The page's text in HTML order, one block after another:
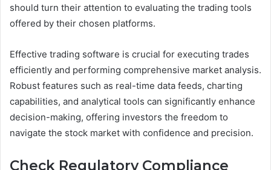
should turn their attention to evaluating the trading tools
offered by their chosen platforms.
Effective trading software is crucial for executing trades
efficiently and performing comprehensive market analysis.
Robust features such as real-time data feeds, charting
capabilities, and analytical tools can significantly enhance
decision-making, offering investors the freedom to
navigate the stock market with confidence and precision.
Check Regulatory Compliance